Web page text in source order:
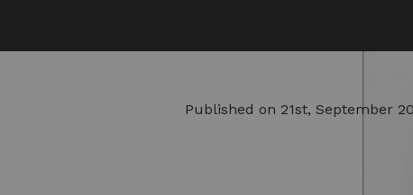
Published on 21st, September